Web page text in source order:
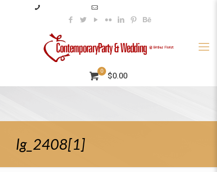
0
$0.00
lg_2408[1]